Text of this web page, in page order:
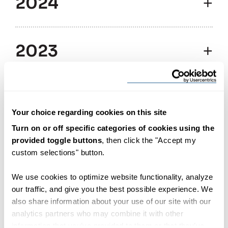
Your choice regarding cookies on this site
Turn on or off specific categories of cookies using the
provided toggle buttons, then click the "Accept my
custom selections" button.
We use cookies to optimize website functionality, analyze
our traffic, and give you the best possible experience. We
also share information about your use of our site with our
analytics partners who may combine it with other
2023
2021
2016